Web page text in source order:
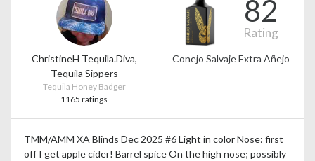
ChristineH Tequila.Diva,
Tequila Sippers
Tequila Honey Badger
1165 ratings
82
Rating
Conejo Salvaje Extra Añejo
TMM/AMM XA Blinds Dec 2025 #6 Light in color Nose: first
off I get apple cider! Barrel spice On the high nose; possibly